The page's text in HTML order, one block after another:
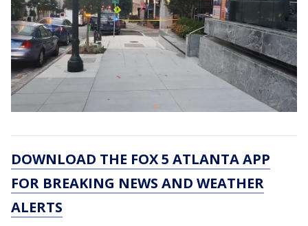
DOWNLOAD THE FOX 5 ATLANTA APP
FOR BREAKING NEWS AND WEATHER
ALERTS